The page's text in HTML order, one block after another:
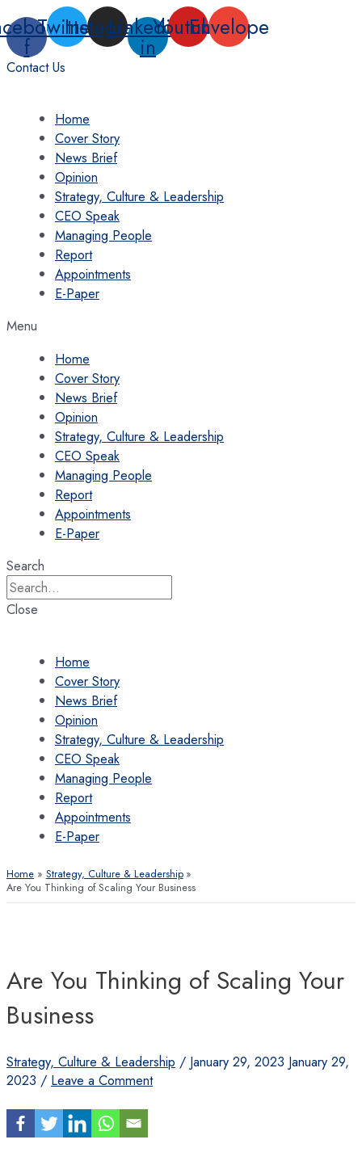
Skip
to
content
f
TwitterInstagram
Linkedin-
in
YoutubeEnvelope
Contact Us
Home
Cover Story
News Brief
Opinion
Strategy, Culture & Leadership
CEO Speak
Managing People
Report
Appointments
E-Paper
Menu
Home
Cover Story
News Brief
Opinion
Strategy, Culture & Leadership
CEO Speak
Managing People
Report
Appointments
E-Paper
Search
Close
Home
Cover Story
News Brief
Opinion
Strategy, Culture & Leadership
CEO Speak
Managing People
Report
Appointments
E-Paper
Home
Strategy, Culture & Leadership
Are You Thinking of Scaling Your Business
Are You Thinking of Scaling Your
Business
Strategy, Culture & Leadership / January 29, 2023 January 29,
2023 / Leave a Comment